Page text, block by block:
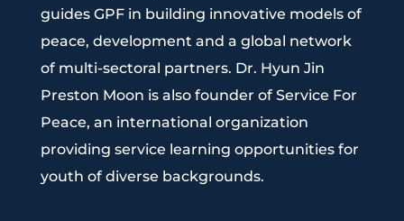
guides GPF in building innovative models of
peace, development and a global network
of multi-sectoral partners. Dr. Hyun Jin
Preston Moon is also founder of Service For
Peace, an international organization
providing service learning opportunities for
youth of diverse backgrounds.